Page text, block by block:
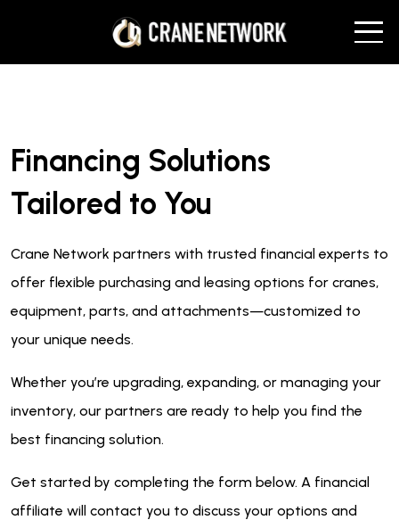
Financing Solutions
Tailored to You
Crane Network partners with trusted financial experts to
offer flexible purchasing and leasing options for cranes,
equipment, parts, and attachments—customized to
your unique needs.
Whether you’re upgrading, expanding, or managing your
inventory, our partners are ready to help you find the
best financing solution.
Get started by completing the form below. A financial
affiliate will contact you to discuss your options and